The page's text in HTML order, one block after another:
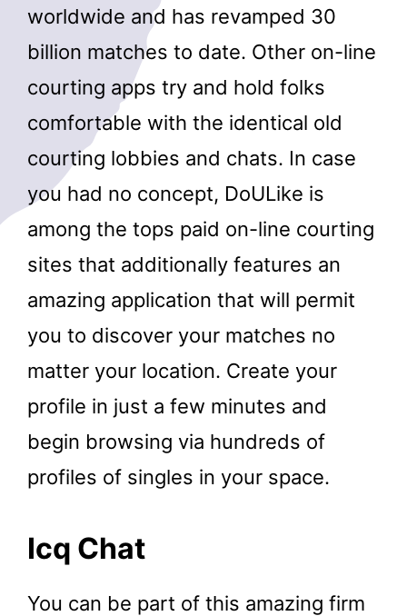
worldwide and has revamped 30
billion matches to date. Other on-line
courting apps try and hold folks
comfortable with the identical old
courting lobbies and chats. In case
you had no concept, DoULike is
among the tops paid on-line courting
sites that additionally features an
amazing application that will permit
you to discover your matches no
matter your location. Create your
profile in just a few minutes and
begin browsing via hundreds of
profiles of singles in your space.
Icq Chat
You can be part of this amazing firm